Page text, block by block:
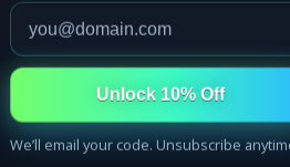
Unlock 10% Off
We’ll email your code. Unsubscribe